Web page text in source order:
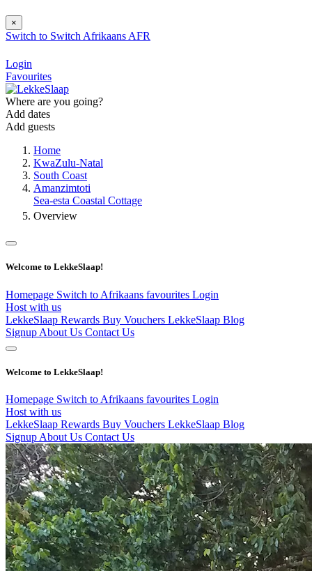
×
Switch to Switch Afrikaans AFR
Login
Favourites
Where are you going?
Add dates
Add guests
Home
KwaZulu-Natal
South Coast
Amanzimtoti
Sea-esta Coastal Cottage
Overview
Welcome to LekkeSlaap!
Homepage Switch to Afrikaans favourites Login
Host with us
LekkeSlaap Rewards Buy Vouchers LekkeSlaap Blog
Signup About Us Contact Us
Welcome to LekkeSlaap!
Homepage Switch to Afrikaans favourites Login
Host with us
LekkeSlaap Rewards Buy Vouchers LekkeSlaap Blog
Signup About Us Contact Us